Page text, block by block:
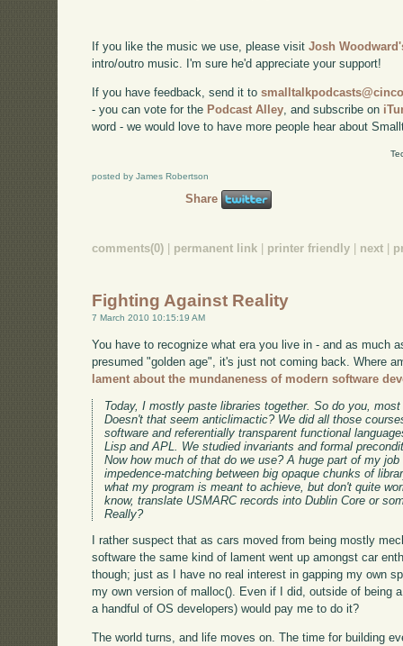
If you like the music we use, please visitJosh
intro/outro music. I'm sure he'd appreciate your support!
If you have feedback, send it to
- you can vote for the Podcast Alley , and subscribe on
word - we would love to have more people hear about
posted by James Robertson
Share
comments(0) | permanent link | printer friendly | next |
Fighting Against Reality
7 March 2010 10:15:19 AM
You have to recognize what era you live in - and as much
presumed "golden age", it's just not coming back. Where
lament about the mundaneness of modern software
Today, I mostly paste libraries together. So do you,
Doesn't that seem anticlimactic? We did all those
software and referentially transparent functional
Lisp and APL. We studied invariants and formal
Now how much of that do we use? A huge part of my
impedence-matching between big opaque chunks of
what my program is meant to achieve, but don't quite
know, translate USMARC records into Dublin Core or
Really?
I rather suspect that as cars moved from being mostly
software the same kind of lament went up amongst car
though; just as I have no real interest in gapping my own
my own version of malloc(). Even if I did, outside of being
a handful of OS developers) would pay me to do it?
The world turns, and life moves on. The time for building